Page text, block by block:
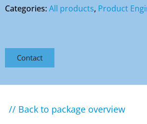
Categories:All products, Product
Contact
// Back to package overview